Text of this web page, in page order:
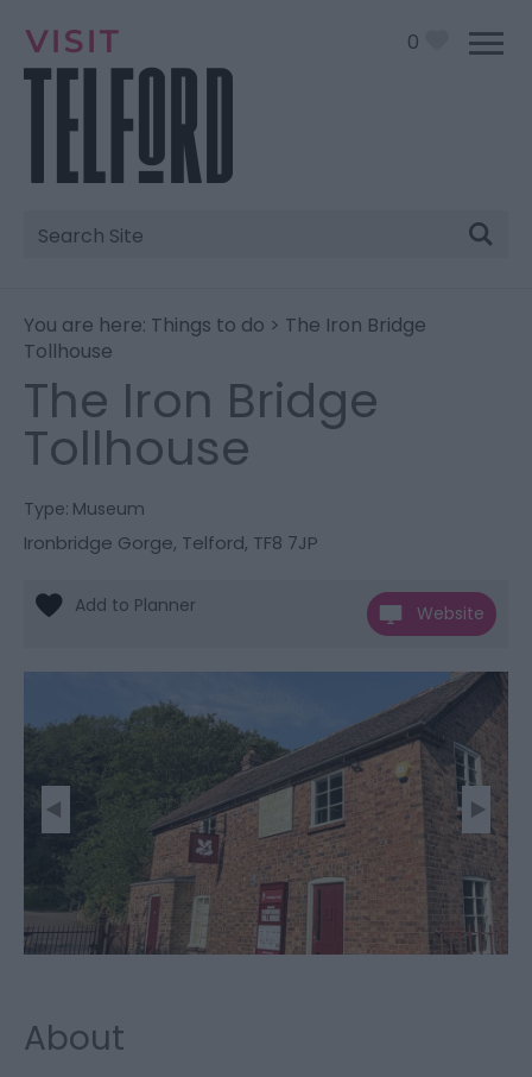
0
Site
Search
You are here: Things to do > The Iron Bridge
Tollhouse
The Iron Bridge
Tollhouse
Type: Museum
Ironbridge Gorge, Telford, TF8 7JP
Website
About